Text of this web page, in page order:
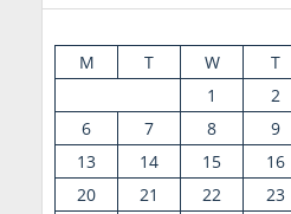
M T W T
1
2
6
7 8 9
13
14 15 16
20
21 22 23